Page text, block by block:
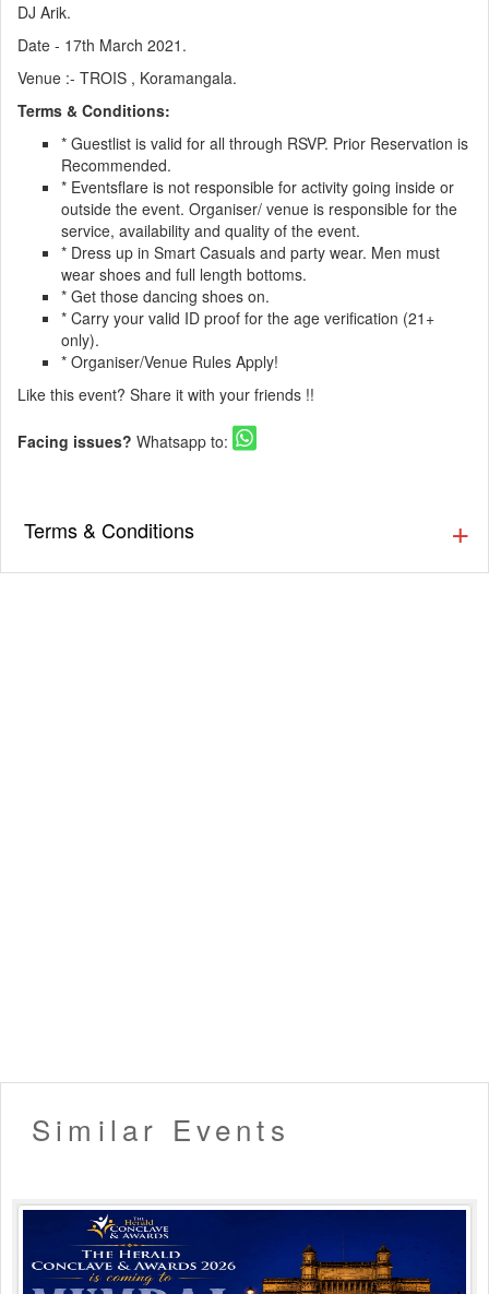
DJ Arik.
Date - 17th March 2021.
Venue :- TROIS , Koramangala.
Terms & Conditions:
* Guestlist is valid for all through RSVP. Prior Reservation is
Recommended.
* Eventsflare is not responsible for activity going inside or
outside the event. Organiser/ venue is responsible for the
service, availability and quality of the event.
* Dress up in Smart Casuals and party wear. Men must
wear shoes and full length bottoms.
* Get those dancing shoes on.
* Carry your valid ID proof for the age verification (21+
only).
* Organiser/Venue Rules Apply!
Like this event? Share it with your friends !!
Facing issues? Whatsapp to:
Terms & Conditions
Similar Events